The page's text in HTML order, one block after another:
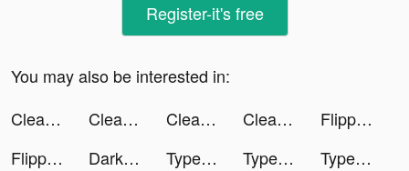
Register-it's free
You may also be interested in:
Cleanup: Phone Storage Cleaner tiktok ads
Cleanup: Phone Storage Cleaner tiktok ads Cleanup: Phone Storage Cleaner tiktok ads Cleanup: Phone Storage Cleaner tiktok ads
Flipp - Weekly Shopping tiktok ads
Flipp - Weekly Shopping tiktok ads
Darksy: Smart Photo Cleaner tiktok ads TypeAI: AI Keyboard Extension tiktok ads TypeAI: AI Keyboard Extension tiktok ads TypeAI: AI Keyboard Extension tiktok ads